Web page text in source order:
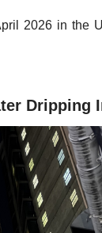
2026 in the
Dripping